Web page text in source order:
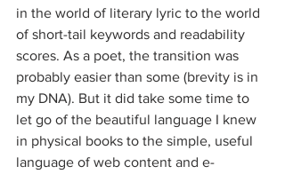
in the world of literary lyric to the world
of short-tail keywords and readability
scores. As a poet, the transition was
probably easier than some (brevity is in
my DNA). But it did take some time to
let go of the beautiful language I knew
in physical books to the simple, useful
language of web content and e-